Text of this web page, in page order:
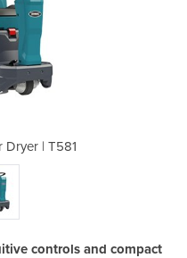
Dryer | T581
controls and compact